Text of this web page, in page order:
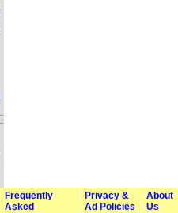
Frequently
Asked
Privacy &
Ad Policies
About
Us